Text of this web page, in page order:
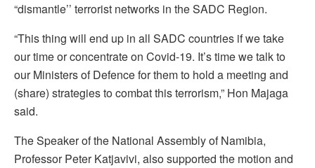
“dismantle’’ terrorist networks in the SADC Region.
“This thing will end up in all SADC countries if we take
our time or concentrate on Covid-19. It’s time we talk to
our Ministers of Defence for them to hold a meeting and
(share) strategies to combat this terrorism,” Hon Majaga
said.
The Speaker of the National Assembly of Namibia,
Professor Peter Katjavivi, also supported the motion and